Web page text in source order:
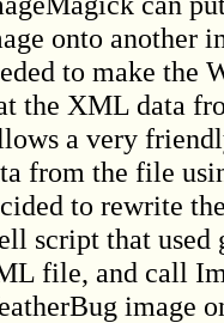
onto another
to make the
the XML data
a very
from the file
to rewrite
script that
file, and call
image